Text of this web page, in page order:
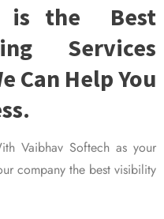
is the Best
Services
Can Help You
Vaibhav Softech as your
company the best visibility